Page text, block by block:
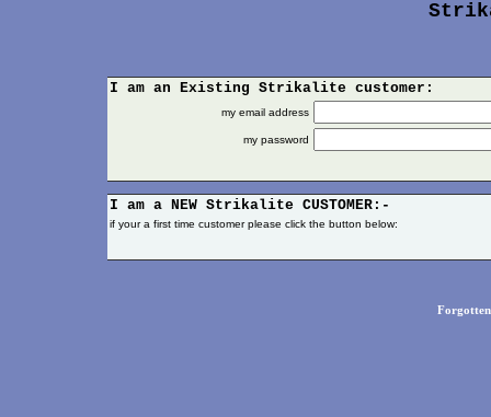
I am an Existing Strikalite customer:
my email address
my password
I am a NEW Strikalite CUSTOMER:-
if your a first time customer please click the button below: